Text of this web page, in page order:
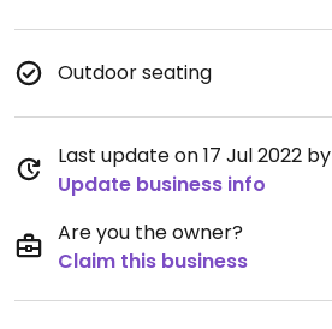
Outdoor seating
Last update on 17 Jul 2022 by
Update business info
Are you the owner?
Claim this business